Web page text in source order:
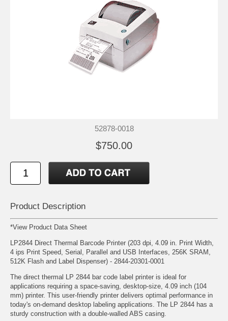
52878-0018
$750.00
Product Description
*View Product Data Sheet
LP2844 Direct Thermal Barcode Printer (203 dpi, 4.09 in. Print Width,
4 ips Print Speed, Serial, Parallel and USB Interfaces, 256K SRAM,
512K Flash and Label Dispenser) - 2844-20301-0001
The direct thermal LP 2844 bar code label printer is ideal for
applications requiring a space-saving, desktop-size, 4.09 inch (104
mm) printer. This user-friendly printer delivers optimal performance in
today's on-demand desktop labeling applications. The LP 2844 has a
sturdy construction with a double-walled ABS casing.